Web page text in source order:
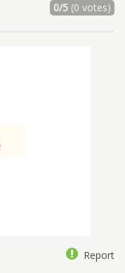
0/5(0 votes)
Report